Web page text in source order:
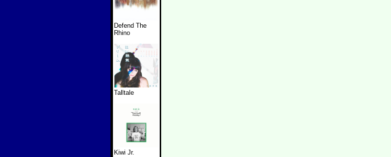
Defend The
Rhino
Talltale
Kiwi Jr.